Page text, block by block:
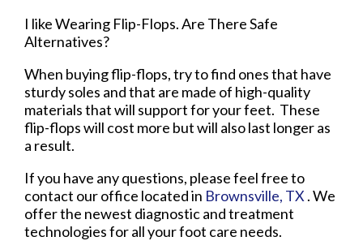
I like Wearing Flip-Flops. Are There Safe
Alternatives?
When buying flip-flops, try to find ones that have
sturdy soles and that are made of high-quality
materials that will support for your feet. These
flip-flops will cost more but will also last longer as
a result.
If you have any questions, please feel free to
contact our office located in Brownsville, TX . We
offer the newest diagnostic and treatment
technologies for all your foot care needs.